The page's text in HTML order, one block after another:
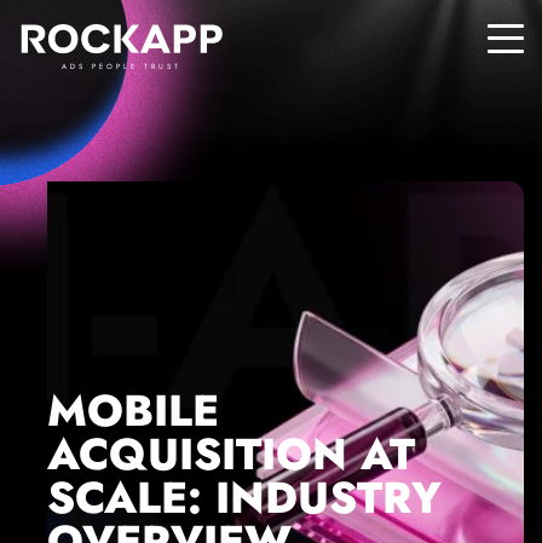
ADS PEOPLE TRUST
MOBILE
ACQUISITION AT
SCALE: INDUSTRY